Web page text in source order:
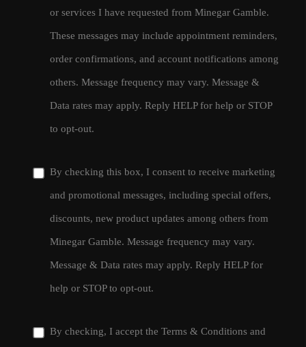
or services I have requested from Minegar Gamble.
These messages may include appointment reminders,
order confirmations, and account notifications among
others. Message frequency may vary. Message &
Data rates may apply. Reply HELP for help or STOP
to opt-out.
By checking this box, I consent to receive marketing
and promotional messages, including special offers,
discounts, new product updates among others from
Minegar Gamble. Message frequency may vary.
Message & Data rates may apply. Reply HELP for
help or STOP to opt-out.
By checking, I accept the Terms & Conditions and